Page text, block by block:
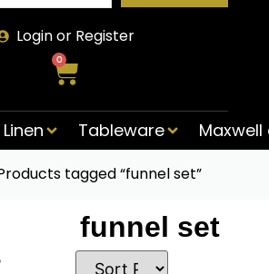
Login or Register
0
Linen Tableware
tagged “funnel set”
funnel set